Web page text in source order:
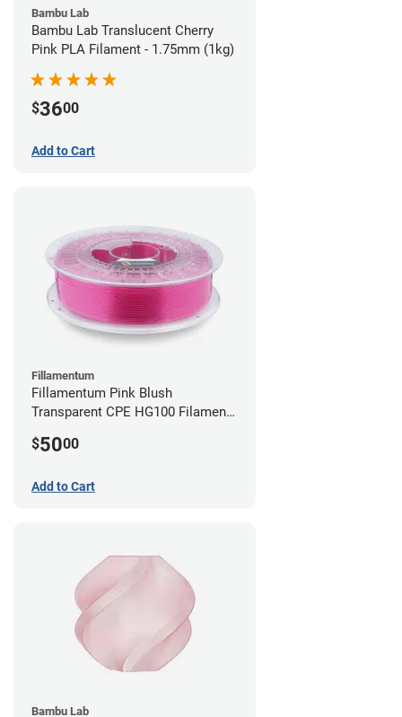
Bambu Lab
Bambu Lab Translucent Cherry
Pink PLA Filament - 1.75mm (1kg)
$3600
Add to Cart
Fillamentum
Fillamentum Pink Blush
Transparent CPE HG100 Filament -
$5000
Add to Cart
Bambu Lab